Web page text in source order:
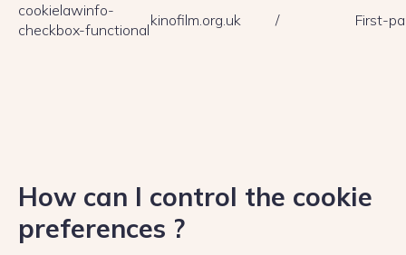
cookielawinfo-
checkbox-functional
kinofilm.org.uk / First-
How can I control the cookie
preferences ?